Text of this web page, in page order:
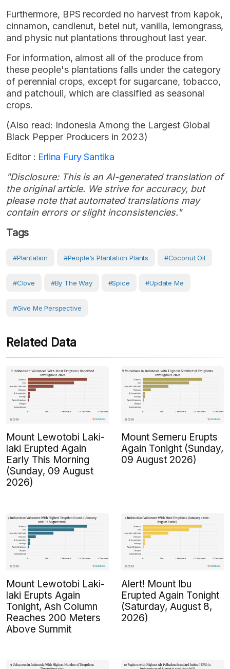
Furthermore, BPS recorded no harvest from kapok,
cinnamon, candlenut, betel nut, vanilla, lemongrass,
and physic nut plantations throughout last year.
For information, almost all of the produce from
these people's plantations falls under the category
of perennial crops, except for sugarcane, tobacco,
and patchouli, which are classified as seasonal
crops.
(Also read: Indonesia Among the Largest Global
Black Pepper Producers in 2023)
Editor : Erlina Fury Santika
"Disclosure: This is an AI-generated translation of
the original article. We strive for accuracy, but
please note that automated translations may
contain errors or slight inconsistencies."
Tags
#Plantation #People's Plantation Plants #coconut Oil
#clove #by The Way #Spice #Update Me
#Give Me Perspective
Related Data
Mount Lewotobi Laki-
laki Erupted Again
Early This Morning
(Sunday, 09 August
2026)
Mount Semeru Erupts
Again Tonight (Sunday,
09 August 2026)
Mount Lewotobi Laki-
laki Erupts Again
Tonight, Ash Column
Reaches 200 Meters
Above Summit
Alert! Mount Ibu
Erupted Again Tonight
(Saturday, August 8,
2026)